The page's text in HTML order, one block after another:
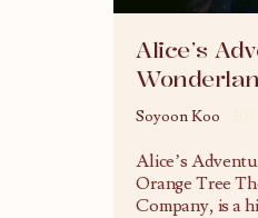
Alice’s
Soyoon Koo
Alice’s
Orange Tree
Company, is a